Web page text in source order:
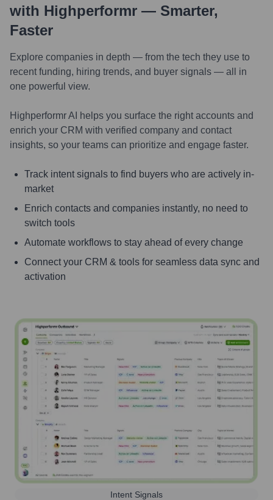
with Highperformr — Smarter,
Faster
Explore companies in depth — from the tech they use to
recent funding, hiring trends, and buyer signals — all in
one powerful view.
Highperformr AI helps you surface the right accounts and
enrich your CRM with verified company and contact
insights, so your teams can prioritize and engage faster.
Track intent signals to find buyers who are actively in-
market
Enrich contacts and companies instantly, no need to
switch tools
Automate workflows to stay ahead of every change
Connect your CRM & tools for seamless data sync and
activation
Intent Signals